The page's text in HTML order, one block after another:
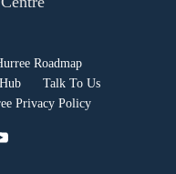
Roadmap
Talk To Us
Privacy Policy